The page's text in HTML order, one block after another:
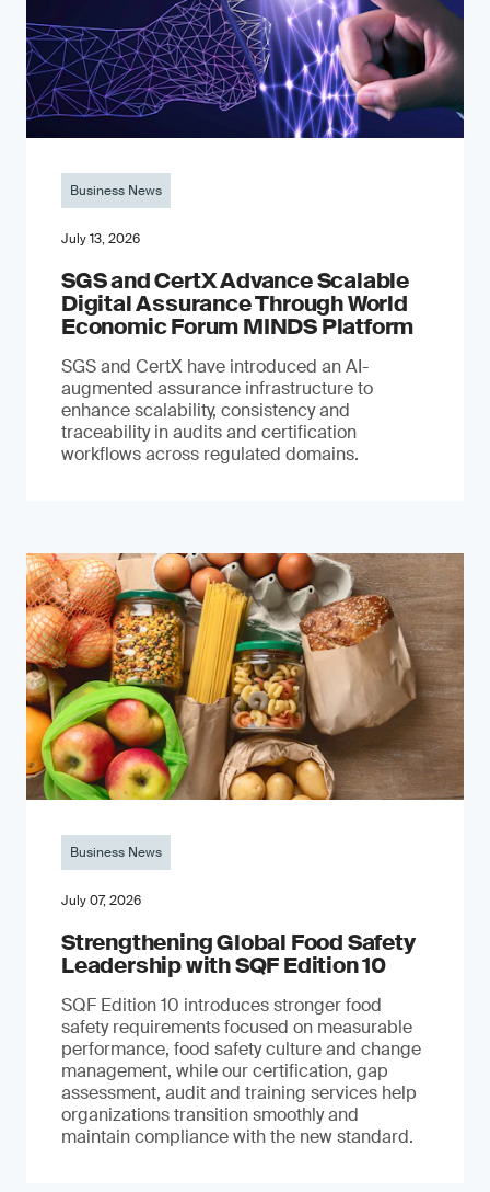
Business News
July 13, 2026
SGS and CertX Advance Scalable
Digital Assurance Through World
Economic Forum MINDS Platform
SGS and CertX have introduced an AI-
augmented assurance infrastructure to
enhance scalability, consistency and
traceability in audits and certification
workflows across regulated domains.
Business News
July 07, 2026
Strengthening Global Food Safety
Leadership with SQF Edition 10
SQF Edition 10 introduces stronger food
safety requirements focused on measurable
performance, food safety culture and change
management, while our certification, gap
assessment, audit and training services help
organizations transition smoothly and
maintain compliance with the new standard.